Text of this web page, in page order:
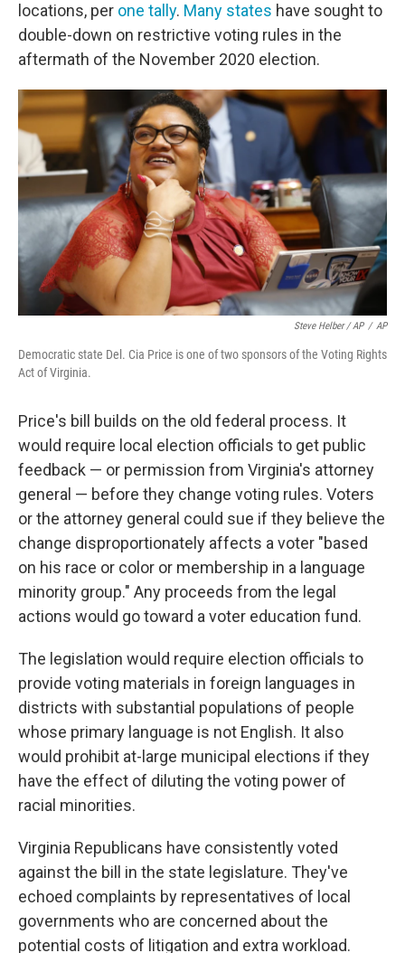
locations, per one tally. Many states have sought to
double-down on restrictive voting rules in the
aftermath of the November 2020 election.
Steve Helber / AP / AP
Democratic state Del. Cia Price is one of two sponsors of the Voting Rights
Act of Virginia.
Price's bill builds on the old federal process. It
would require local election officials to get public
feedback — or permission from Virginia's attorney
general — before they change voting rules. Voters
or the attorney general could sue if they believe the
change disproportionately affects a voter "based
on his race or color or membership in a language
minority group." Any proceeds from the legal
actions would go toward a voter education fund.
The legislation would require election officials to
provide voting materials in foreign languages in
districts with substantial populations of people
whose primary language is not English. It also
would prohibit at-large municipal elections if they
have the effect of diluting the voting power of
racial minorities.
Virginia Republicans have consistently voted
against the bill in the state legislature. They've
echoed complaints by representatives of local
governments who are concerned about the
potential costs of litigation and extra workload.